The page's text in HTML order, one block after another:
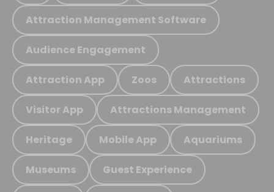
Attraction Management Software
Audience Engagement
Attraction App Zoos Attractions
Visitor App Attractions Management
Heritage Mobile App Aquariums
Museums Guest Experience